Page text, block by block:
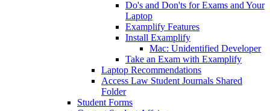
Do's and Don'ts for Exams and Your
Laptop
Examplify Features
Install Examplify
Mac: Unidentified Developer
Take an Exam with Examplify
Laptop Recommendations
Access Law Student Journals Shared
Folder
Student Forms